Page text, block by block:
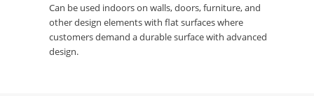
Can be used indoors on walls, doors, furniture, and
other design elements with flat surfaces where
customers demand a durable surface with advanced
design.